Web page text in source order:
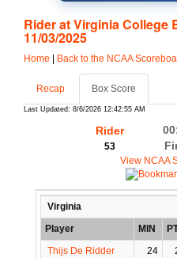
Rider at Virginia College
11/03/2025
Home Back to the NCAA
Recap Box Score
Last Updated: 8/6/2026 12:42:55 AM
Rider
53
View NCAA
Virginia
Player
MIN
Thijs De Ridder
24